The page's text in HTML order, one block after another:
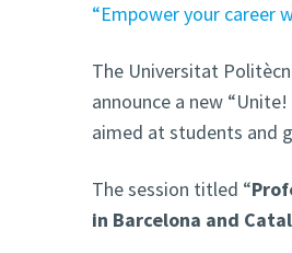
“Empower your career
The Universitat
announce a new
aimed at students and
The session titled “
in Barcelona and